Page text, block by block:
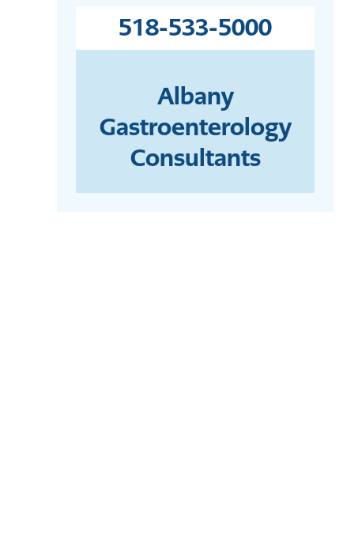
518-533-5000
Albany
Gastroenterology
Consultants